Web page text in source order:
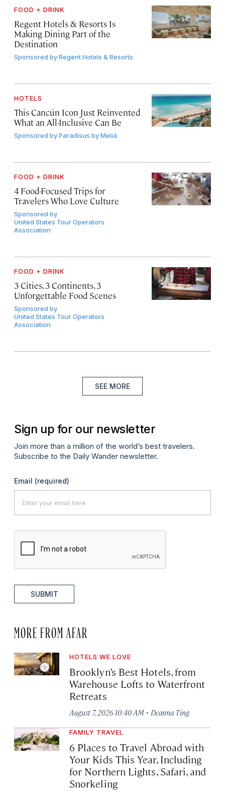
FOOD + DRINK
Regent Hotels & Resorts Is
Making Dining Part of the
Destination
Sponsored byRegent Hotels & Resorts
HOTELS
This Cancún Icon Just Reinvented
What an All-Inclusive Can Be
Sponsored byParadisus by Meliá
FOOD + DRINK
4 Food-Focused Trips for
Travelers Who Love Culture
Sponsored by
United States Tour Operators
Association
FOOD + DRINK
3 Cities, 3 Continents, 3
Unforgettable Food Scenes
Sponsored by
United States Tour Operators
Association
SEE MORE
Sign up for our newsletter
Join more than a million of the world’s best travelers.
Subscribe to the Daily Wander newsletter.
Email (required)
SUBMIT
MORE FROM AFAR
HOTELS WE LOVE
Brooklyn’s Best Hotels, from
Warehouse Lofts to Waterfront
Retreats
August 7, 2026 10:40 AM · Deanna Ting
FAMILY TRAVEL
6 Places to Travel Abroad with
Your Kids This Year, Including
for Northern Lights, Safari, and
Snorkeling